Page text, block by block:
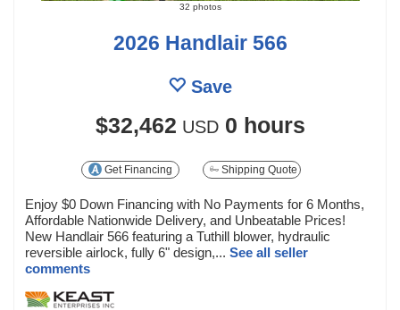
32 photos
2026 Handlair 566
Save
$32,462 USD 0 hours
Get Financing Shipping Quote
Enjoy $0 Down Financing with No Payments for 6 Months,
Affordable Nationwide Delivery, and Unbeatable Prices!
New Handlair 566 featuring a Tuthill blower, hydraulic
reversible airlock, fully 6" design,... See all seller
comments